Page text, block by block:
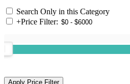
Search Only in this Category
+Price Filter: